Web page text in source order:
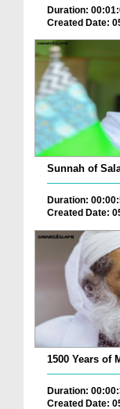
Duration:
Created Date:
Sunnah of
Duration:
Created Date:
1500 Years of
Duration:
Created Date: